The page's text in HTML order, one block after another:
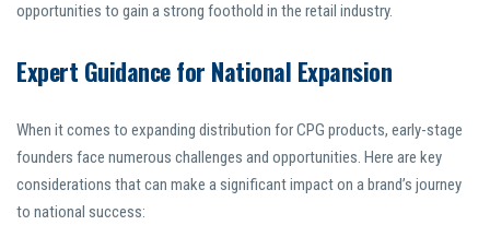
opportunities to gain a strong foothold in the retail industry.
Expert Guidance for National Expansion
When it comes to expanding distribution for CPG products, early-stage
founders face numerous challenges and opportunities. Here are key
considerations that can make a significant impact on a brand’s journey
to national success: